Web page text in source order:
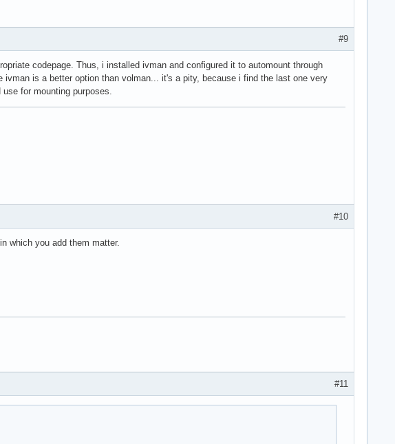
#9
codepage. Thus, i installed ivman and configured it to automount through
is a better option than volman... it's a pity, because i find the last one very
for mounting purposes.
#10
which you add them matter.
#11